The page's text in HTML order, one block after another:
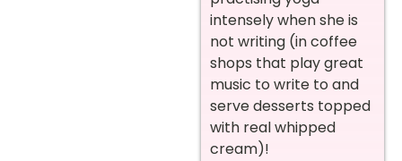
intensely when she is
not writing (in coffee
shops that play great
music to write to and
serve desserts topped
with real whipped
cream)!